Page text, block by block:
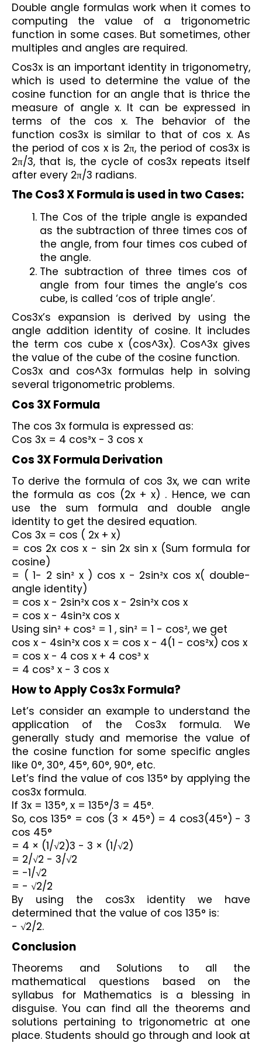
Double angle formulas work when it comes to
computing the value of a trigonometric
function in some cases. But sometimes, other
multiples and angles are required.
Cos3x is an important identity in trigonometry,
which is used to determine the value of the
cosine function for an angle that is thrice the
measure of angle x. It can be expressed in
terms of the cos x. The behavior of the
function cos3x is similar to that of cos x. As
the period of cos x is 2π, the period of cos3x is
2π/3, that is, the cycle of cos3x repeats itself
after every 2π/3 radians.
The Cos3 X Formula is used in two Cases:
The Cos of the triple angle is expanded
as the subtraction of three times cos of
the angle, from four times cos cubed of
the angle.
The subtraction of three times cos of
angle from four times the angle’s cos
cube, is called ‘cos of triple angle’.
Cos3x’s expansion is derived by using the
angle addition identity of cosine. It includes
the term cos cube x (cos^3x). Cos^3x gives
the value of the cube of the cosine function.
Cos3x and cos^3x formulas help in solving
several trigonometric problems.
Cos 3X Formula
The cos 3x formula is expressed as:
Cos 3x = 4 cos³x - 3 cos x
Cos 3X Formula Derivation
To derive the formula of cos 3x, we can write
the formula as cos (2x + x) . Hence, we can
use the sum formula and double angle
identity to get the desired equation.
Cos 3x = cos ( 2x + x)
= cos 2x cos x - sin 2x sin x (Sum formula for
cosine)
= ( 1- 2 sin² x ) cos x - 2sin²x cos x( double-
angle identity)
= cos x - 2sin²x cos x - 2sin²x cos x
= cos x - 4sin²x cos x
Using sin² + cos² = 1 , sin² = 1 - cos², we get
cos x - 4sin²x cos x = cos x - 4(1 - cos²x) cos x
= cos x - 4 cos x + 4 cos³ x
= 4 cos³ x - 3 cos x
How to Apply Cos3x Formula?
Let’s consider an example to understand the
application of the Cos3x formula. We
generally study and memorise the value of
the cosine function for some specific angles
like 0°, 30°, 45°, 60°, 90°, etc.
Let’s find the value of cos 135° by applying the
cos3x formula.
If 3x = 135°, x = 135°/3 = 45°.
So, cos 135° = cos (3 × 45°) = 4 cos3(45°) - 3
cos 45°
= 4 × (1/√2)3 - 3 × (1/√2)
= 2/√2 - 3/√2
= -1/√2
= - √2/2
By using the cos3x identity we have
determined that the value of cos 135° is:
- √2/2.
Conclusion
Theorems and Solutions to all the
mathematical questions based on the
syllabus for Mathematics is a blessing in
disguise. You can find all the theorems and
solutions pertaining to trigonometric at one
place. Students should go through and look at